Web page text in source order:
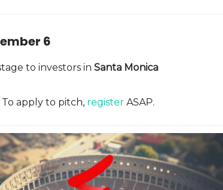
6
to investors in Santa Monica
To apply to pitch, register ASAP.